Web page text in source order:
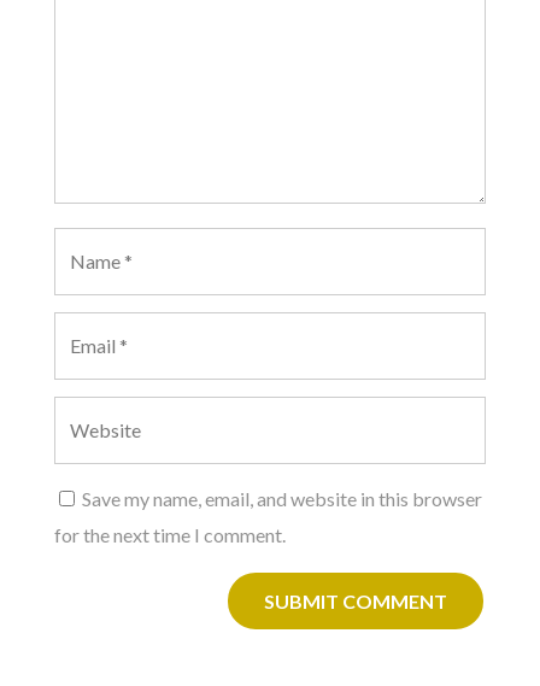
Save my name, email, and website in this browser
for the next time I comment.
SUBMIT COMMENT